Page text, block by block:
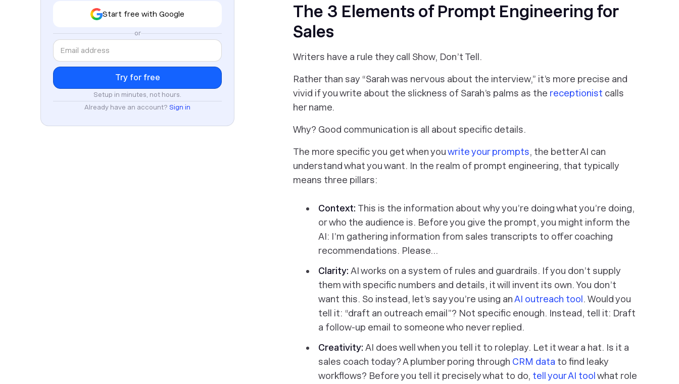
Start free with Google
or
Setup in minutes, not hours.
Already have an account? Sign in
The 3 Elements of Prompt Engineering for
Sales
Writers have a rule they call Show, Don’t Tell.
Rather than say “Sarah was nervous about the interview,” it’s more precise and
vivid if you write about the slickness of Sarah’s palms as the receptionist calls
her name.
Why? Good communication is all about specific details.
The more specificyou get when youwrite your prompts, the better AI can
understand what you want. In the realm of prompt engineering, that typically
means three pillars:
Context: This is the information about whyyou’re doing what you’re doing,
orwho the audience is. Before you give the prompt, you might inform the
AI: I’m gathering information from sales transcripts to offer coaching
recommendations. Please…
Clarity: AI works on a system of rules and guardrails. If you don’t supply
them with specific numbers and details, it will invent its own. You don’t
want this. So instead, let’s say you’re using anAI outreach tool. Would you
tell it: “draft an outreach email”? Not specific enough. Instead, tell it: Draft
a follow-up email to someone who never replied.
Creativity: AI does well when you tell it to roleplay. Let it wear a hat. Is it a
sales coach today? A plumber poring through CRM data to find leaky
workflows? Before you tell it precisely what to do, tell your AI toolwhat role